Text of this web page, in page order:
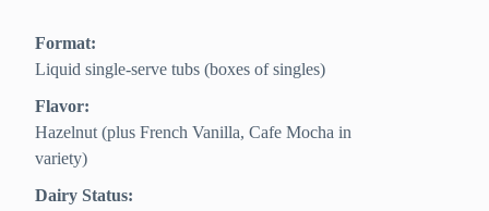
Format:
Liquid single-serve tubs (boxes of singles)
Flavor:
Hazelnut (plus French Vanilla, Cafe Mocha in
variety)
Dairy Status: